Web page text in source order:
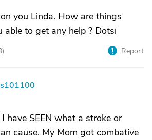
you Linda. How are things
able to get any help ? Dotsi
) Report
have SEEN what a stroke or
cause. My Mom got combative